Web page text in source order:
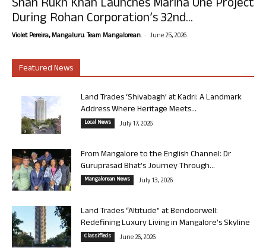
Shah Rukh Khan Launches Marina One Project
During Rohan Corporation’s 32nd...
Violet Pereira, Mangaluru. Team Mangalorean. - June 25, 2026
Featured News
Land Trades ‘Shivabagh’ at Kadri: A Landmark
Address Where Heritage Meets...
Local News July 17, 2026
From Mangalore to the English Channel: Dr
Guruprasad Bhat’s Journey Through...
Mangalorean News July 13, 2026
Land Trades “Altitude” at Bendoorwell:
Redefining Luxury Living in Mangalore’s Skyline
Classifieds June 26, 2026